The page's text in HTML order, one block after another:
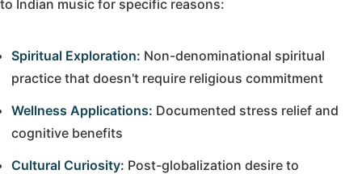
to Indian music for specific reasons:
Spiritual Exploration: Non-denominational spiritual
practice that doesn't require religious commitment
Wellness Applications: Documented stress relief and
cognitive benefits
Cultural Curiosity: Post-globalization desire to